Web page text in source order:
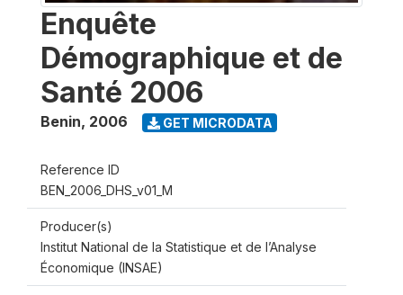
Enquête
Démographique et de
Santé 2006
Benin, 2006 GET MICRODATA
Reference ID
BEN_2006_DHS_v01_M
Producer(s)
Institut National de la Statistique et de l’Analyse
Économique (INSAE)